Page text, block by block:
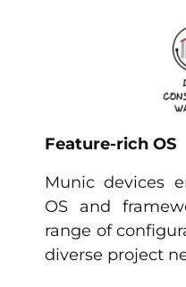
Feature-rich OS
Munic devices
OS and
range of
diverse project